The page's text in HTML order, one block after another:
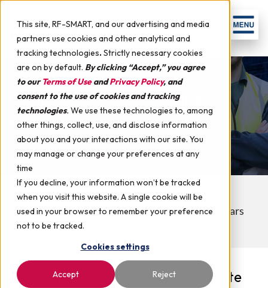
This site, RF-SMART, and our advertising and media
partners use cookies and other analytical and
tracking technologies.Strictly necessary cookies
are on by default. By clicking “Accept,” you agree
to ourTerms of UseandPrivacy Policy, and
consent to the use of cookies and tracking
technologies. We use these technologies to, among
other things, collect, use, and disclose information
about you and your interactions with our site. You
may manage or change your preferences at any
time
If you decline, your information won’t be tracked
when you visit this website. A single cookie will be
used in your browser to remember your preference
not to be tracked.
Cookies settings
Accept Reject
Oracle SCM Cloud White
Papers
Upcoming Events Case Studies
Videos
Demo Webinars
Customer Success Webinars
White Papers
Below are several educational white